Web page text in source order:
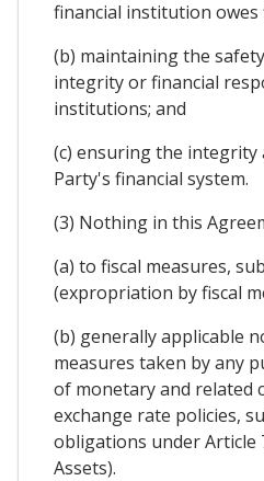
financial institution owes
(b) maintaining the
integrity or financial
institutions; and
(c) ensuring the integrity
Party's financial system.
(3) Nothing in this
(a) to fiscal measures,
(expropriation by fiscal
(b) generally applicable
measures taken by any
of monetary and related
exchange rate policies,
obligations under Article
Assets).